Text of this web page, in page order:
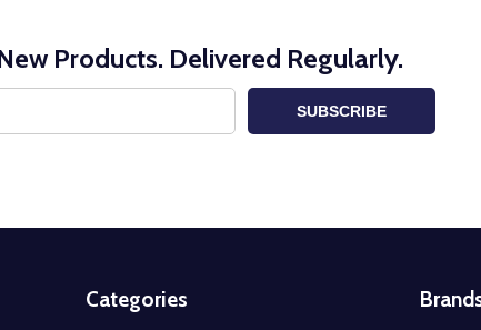
Products. Delivered Regularly.
SUBSCRIBE
Categories